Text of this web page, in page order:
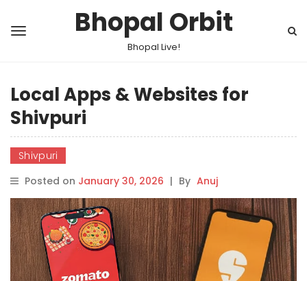
Bhopal Orbit
Bhopal Live!
Local Apps & Websites for
Shivpuri
Shivpuri
Posted on January 30, 2026 | By Anuj